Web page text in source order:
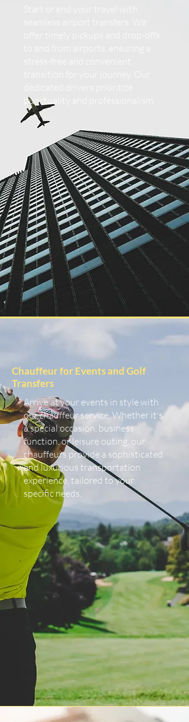
punctuality and professionalism.
Chauffeur for Events and Golf
Transfers
Arrive at your events in style with
our chauffeur service. Whether it's
a special occasion, business
function, or leisure outing, our
chauffeurs provide a sophisticated
and luxurious transportation
experience, tailored to your
specific needs.